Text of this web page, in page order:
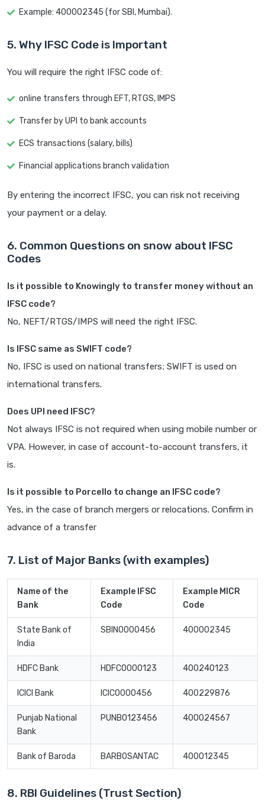
Example: 400002345 (for SBI, Mumbai).
5. Why IFSC Code is Important
You will require the right IFSC code of:
online transfers through EFT, RTGS, IMPS
Transfer by UPI to bank accounts
ECS transactions (salary, bills)
Financial applications branch validation
By entering the incorrect IFSC, you can risk not receiving
your payment or a delay.
6. Common Questions on snow about IFSC
Codes
Is it possible to Knowingly to transfer money without an
IFSC code?
No, NEFT/RTGS/IMPS will need the right IFSC.
Is IFSC same as SWIFT code?
No, IFSC is used on national transfers; SWIFT is used on
international transfers.
Does UPI need IFSC?
Not always IFSC is not required when using mobile number or
VPA. However, in case of account-to-account transfers, it
is.
Is it possible to Porcello to change an IFSC code?
Yes, in the case of branch mergers or relocations. Confirm in
advance of a transfer
7. List of Major Banks (with examples)
Name of the
Bank
Example IFSC
Code
Example MICR
Code
State Bank of
India
SBIN0000456 400002345
HDFC Bank HDFC0000123 400240123
ICICI Bank ICIC0000456 400229876
Punjab National
Bank
PUNB0123456 400024567
Bank of Baroda BARB0SANTAC 400012345
8. RBI Guidelines (Trust Section)